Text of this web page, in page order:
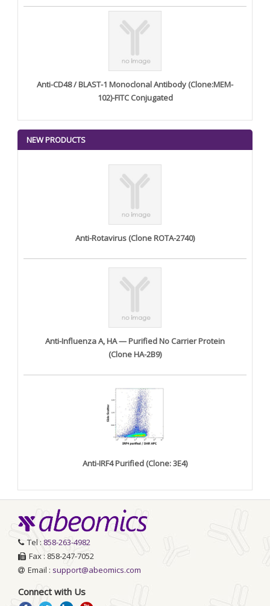
Anti-CD48 / BLAST-1 Monoclonal Antibody (Clone:MEM-
102)-FITC Conjugated
NEW PRODUCTS
Anti-Rotavirus (Clone ROTA-2740)
Anti-Influenza A, HA — Purified No Carrier Protein
(Clone HA-2B9)
Anti-IRF4 Purified (Clone: 3E4)
Tel : 858-263-4982
Fax : 858-247-7052
Email : support@abeomics.com
Connect with Us